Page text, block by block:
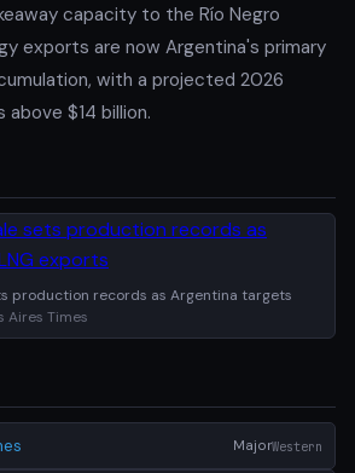
capacity to the Río Negro
exports are now Argentina's primary
with a projected 2026
$14 billion.
production records as Argentina targets
Aires Times
MajorWestern